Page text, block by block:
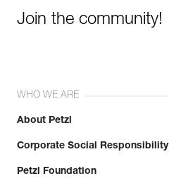
Join the community!
WHO WE ARE
About Petzl
Corporate Social Responsibility
Petzl Foundation